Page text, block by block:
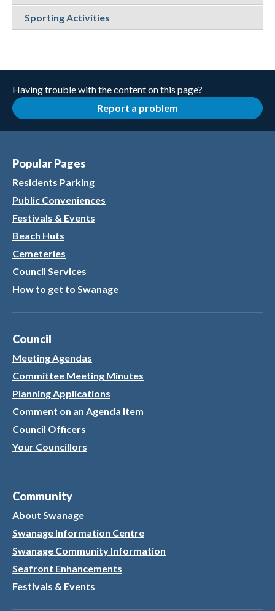
Sporting Activities
Having trouble with the content on this page?
Report a problem
Popular Pages
Residents Parking
Public Conveniences
Festivals & Events
Beach Huts
Cemeteries
Council Services
How to get to Swanage
Council
Meeting Agendas
Committee Meeting Minutes
Planning Applications
Comment on an Agenda Item
Council Officers
Your Councillors
Community
About Swanage
Swanage Information Centre
Swanage Community Information
Seafront Enhancements
Festivals & Events